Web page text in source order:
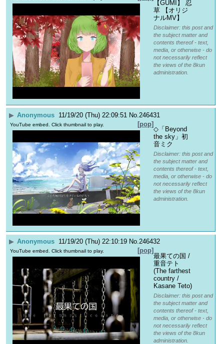
【GUMI】 忍
草 【オリジ
ナルMV】
Disclaimer: this post and
the subject matter and
contents thereof - text,
media, or otherwise - do
not necessarily reflect
the views of the 8kun
administration.
▶ Anonymous 11/19/20 (Thu) 22:09:51 No. 246431
[pop]
YouTube embed. Click thumbnail to play.
◇「Beyond
the sky」初
音ミク
Disclaimer: this post and
the subject matter and
contents thereof - text,
media, or otherwise - do
not necessarily reflect
the views of the 8kun
administration.
▶ Anonymous 11/19/20 (Thu) 22:10:19 No.246432
[pop]
YouTube embed. Click thumbnail to play.
最果ての国 /
重音テト
(The farthest
country /
Kasane Teto)
Disclaimer: this post and
the subject matter and
contents thereof - text,
media, or otherwise - do
not necessarily reflect
the views of the 8kun
administration.